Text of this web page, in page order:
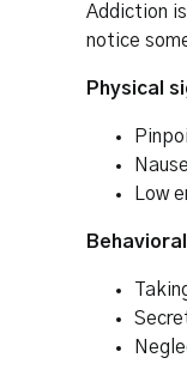
Addiction
notice
Physical
Low